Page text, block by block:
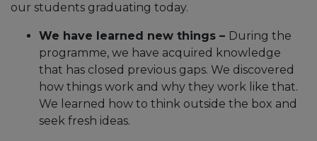
our students graduating today.
We have learned new things – During the
programme, we have acquired knowledge
that has closed previous gaps. We discovered
how things work and why they work like that.
We learned how to think outside the box and
seek fresh ideas.